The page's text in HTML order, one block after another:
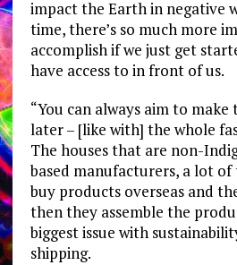
impact the Earth in negative
time, there’s so much more
accomplish if we just get
have access to in front of us.
“You can always aim to make
later – [like with] the whole
The houses that are non-
based manufacturers, a lot
buy products overseas and
then they assemble the
biggest issue with
shipping.